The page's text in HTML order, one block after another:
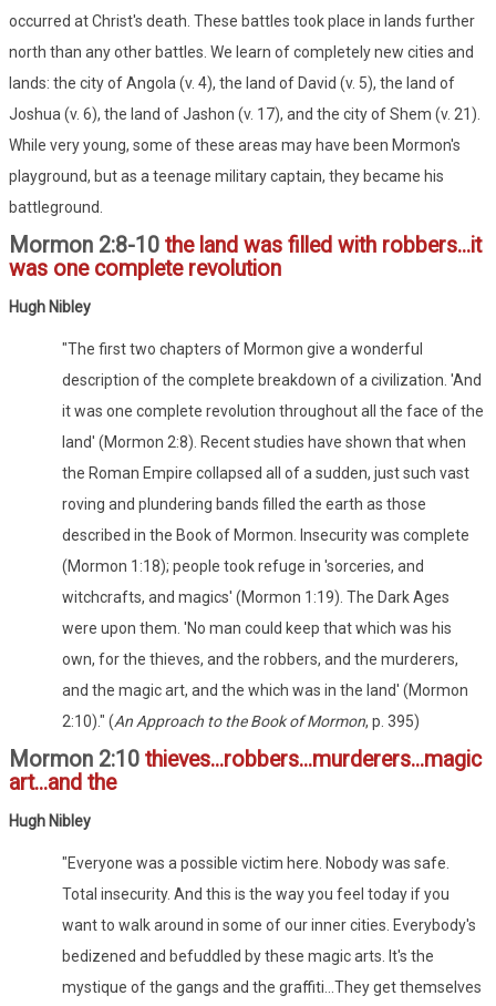
occurred at Christ's death. These battles took place in lands further
north than any other battles. We learn of completely new cities and
lands: the city of Angola (v. 4), the land of David (v. 5), the land of
Joshua (v. 6), the land of Jashon (v. 17), and the city of Shem (v. 21).
While very young, some of these areas may have been Mormon's
playground, but as a teenage military captain, they became his
battleground.
Mormon 2:8-10 the land was filled with robbers...it
was one complete revolution
Hugh Nibley
"The first two chapters of Mormon give a wonderful
description of the complete breakdown of a civilization. 'And
it was one complete revolution throughout all the face of the
land' (Mormon 2:8). Recent studies have shown that when
the Roman Empire collapsed all of a sudden, just such vast
roving and plundering bands filled the earth as those
described in the Book of Mormon. Insecurity was complete
(Mormon 1:18); people took refuge in 'sorceries, and
witchcrafts, and magics' (Mormon 1:19). The Dark Ages
were upon them. 'No man could keep that which was his
own, for the thieves, and the robbers, and the murderers,
and the magic art, and the which was in the land' (Mormon
2:10)." (An Approach to the Book of Mormon, p. 395)
Mormon 2:10 thieves...robbers...murderers...magic
art...and the
Hugh Nibley
"Everyone was a possible victim here. Nobody was safe.
Total insecurity. And this is the way you feel today if you
want to walk around in some of our inner cities. Everybody's
bedizened and befuddled by these magic arts. It's the
mystique of the gangs and the graffiti...They get themselves